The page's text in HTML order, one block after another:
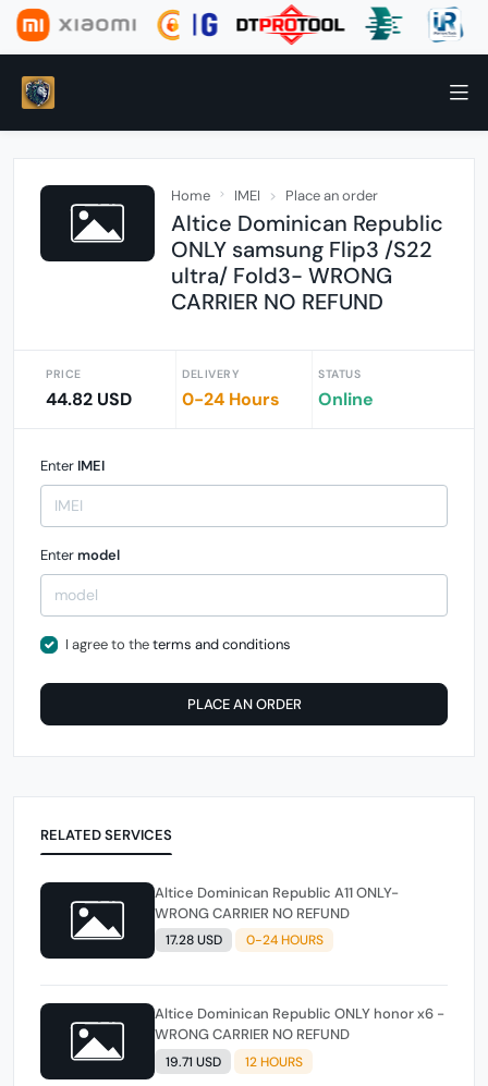
Home IMEI Place an order
Altice Dominican Republic
ONLY samsung Flip3 /S22
ultra/ Fold3- WRONG
CARRIER NO REFUND
PRICE
44.82 USD
DELIVERY
0-24 Hours
STATUS
Online
Enter IMEI
Entermodel
I agree to theterms and conditions
PLACE AN ORDER
RELATED SERVICES
Altice Dominican Republic A11 ONLY-
WRONG CARRIER NO REFUND
17.28 USD 0-24 HOURS
Altice Dominican Republic ONLY honor x6 -
WRONG CARRIER NO REFUND
19.71 USD 12 HOURS